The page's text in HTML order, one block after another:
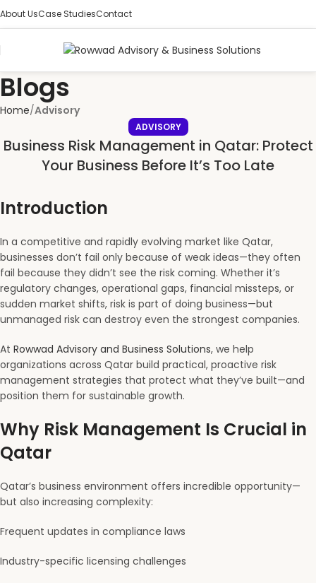
About UsCase StudiesContact
Blogs
Home Advisory
ADVISORY
Business Risk Management in Qatar: Protect
Your Business Before It’s Too Late
Introduction
In a competitive and rapidly evolving market like Qatar,
businesses don’t fail only because of weak ideas—they often
fail because they didn’t see the risk coming. Whether it’s
regulatory changes, operational gaps, financial missteps, or
sudden market shifts, risk is part of doing business—but
unmanaged risk can destroy even the strongest companies.
At Rowwad Advisory and Business Solutions, we help
organizations across Qatar build practical, proactive risk
management strategies that protect what they’ve built—and
position them for sustainable growth.
Why Risk Management Is Crucial in
Qatar
Qatar’s business environment offers incredible opportunity—
but also increasing complexity:
Frequent updates in compliance laws
Industry-specific licensing challenges